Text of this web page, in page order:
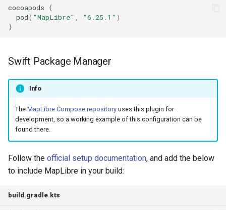
cocoapods
{
pod( "MapLibre" , "6.25.1" )
}
Swift Package Manager
Info
The MapLibre Compose repositoryuses this plugin for
development, so a working example of this configuration can be
found there.
Follow the official setup documentation, and add the below
to include MapLibre in your build:
build.gradle.kts